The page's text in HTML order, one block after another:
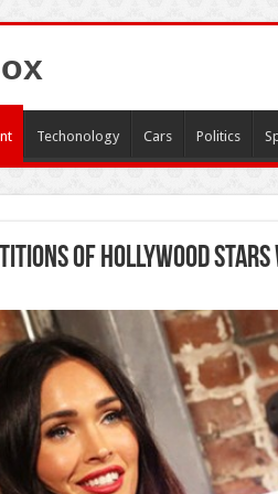
Techonology Cars Politics
Of Hollywood